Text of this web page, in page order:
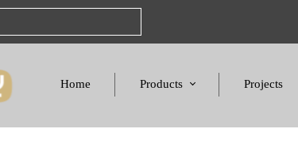
Home Products Projects